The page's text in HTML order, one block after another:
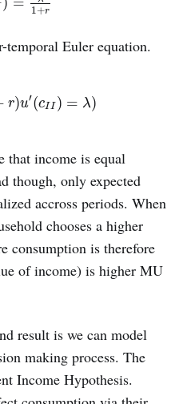
1+r
Euler equation.
r)u′(cII ) = λ)
r)u′(cII)=λ )
that income is equal
though, only expected
accross periods. When
chooses a higher
consumption is therefore
of income) is higher MU
result is we can model
making process. The
Income Hypothesis.